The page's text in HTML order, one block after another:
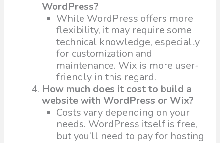
WordPress?
While WordPress offers more
flexibility, it may require some
technical knowledge, especially
for customization and
maintenance. Wix is more user-
friendly in this regard.
How much does it cost to build a
website with WordPress or Wix?
Costs vary depending on your
needs. WordPress itself is free,
but you’ll need to pay for hosting